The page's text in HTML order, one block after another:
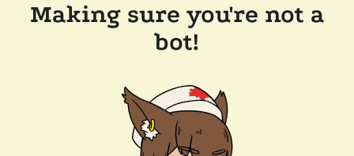
Making sure you're not a
bot!